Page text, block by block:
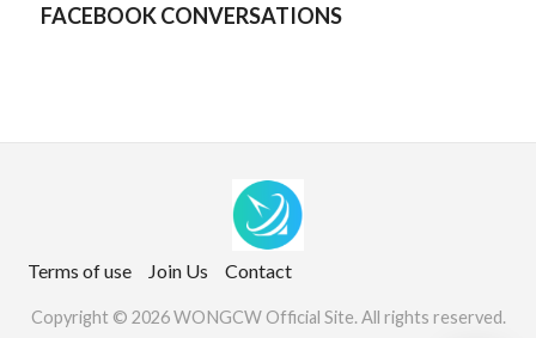
FACEBOOK CONVERSATIONS
Terms of use Join Us Contact
Copyright © 2026 WONGCW Official Site. All rights reserved.